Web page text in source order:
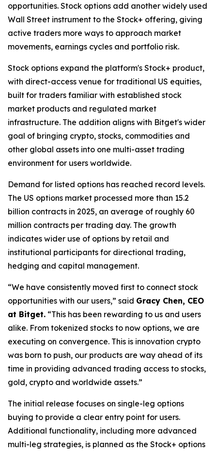
opportunities. Stock options add another widely used
Wall Street instrument to the Stock+ offering, giving
active traders more ways to approach market
movements, earnings cycles and portfolio risk.
Stock options expand the platform's Stock+ product,
with direct-access venue for traditional US equities,
built for traders familiar with established stock
market products and regulated market
infrastructure. The addition aligns with Bitget's wider
goal of bringing crypto, stocks, commodities and
other global assets into one multi-asset trading
environment for users worldwide.
Demand for listed options has reached record levels.
The US options market processed more than 15.2
billion contracts in 2025, an average of roughly 60
million contracts per trading day. The growth
indicates wider use of options by retail and
institutional participants for directional trading,
hedging and capital management.
“We have consistently moved first to connect stock
opportunities with our users,” said Gracy Chen, CEO
at Bitget. “This has been rewarding to us and users
alike. From tokenized stocks to now options, we are
executing on convergence. This is innovation crypto
was born to push, our products are way ahead of its
time in providing advanced trading access to stocks,
gold, crypto and worldwide assets.”
The initial release focuses on single-leg options
buying to provide a clear entry point for users.
Additional functionality, including more advanced
multi-leg strategies, is planned as the Stock+ options